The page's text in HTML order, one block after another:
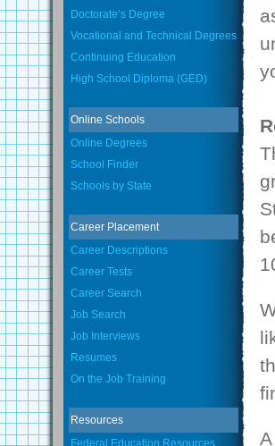
Doctorate’s Degree
Vocational and Technical Degrees
Continuing Education
High School Diploma (GED)
Online Schools
Online Degrees
School Finder
Schools by State
Career Placement
Career Descriptions
Career Tests
Career Search
Job Search
Job Interviews
Resumes
On the Job Training
Resources
Federal Education Resources